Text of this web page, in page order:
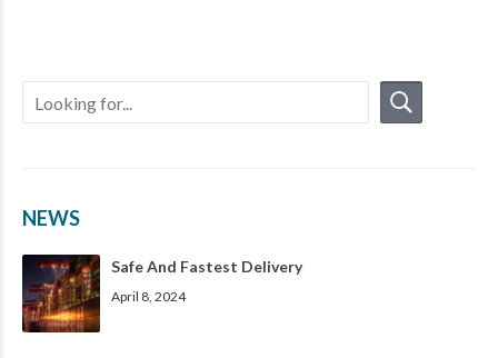
NEWS
Safe And Fastest Delivery
April 8, 2024